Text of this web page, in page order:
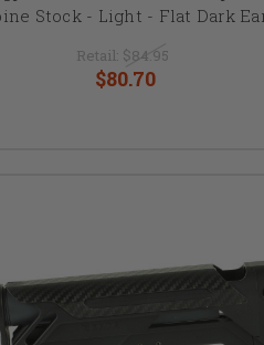
Stock - Light - Flat Dark
Retail: $84.95
$80.70